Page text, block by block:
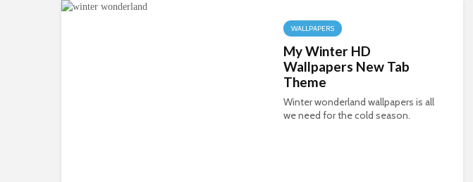
WALLPAPERS
My Winter HD
Wallpapers New Tab
Theme
Winter wonderland wallpapers is all
we need for the cold season.